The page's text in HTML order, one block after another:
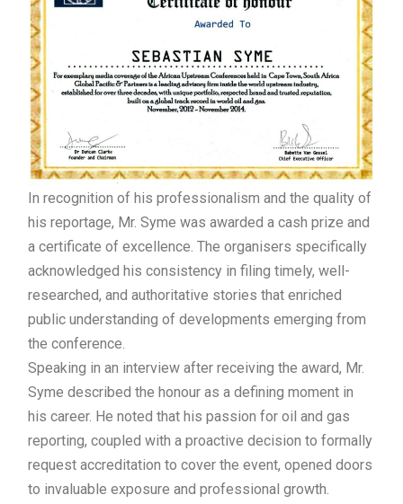
In recognition of his professionalism and the quality of
his reportage, Mr. Syme was awarded a cash prize and
a certificate of excellence. The organisers specifically
acknowledged his consistency in filing timely, well-
researched, and authoritative stories that enriched
public understanding of developments emerging from
the conference.
Speaking in an interview after receiving the award, Mr.
Syme described the honour as a defining moment in
his career. He noted that his passion for oil and gas
reporting, coupled with a proactive decision to formally
request accreditation to cover the event, opened doors
to invaluable exposure and professional growth.